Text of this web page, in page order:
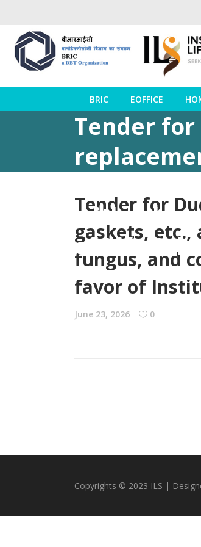
BRIC EOFFICE
Tender
with all
of Life
Tender for
gaskets,
fungus, and
favor of
June 23, 2026 0
Copyrights © 2023 ILS |